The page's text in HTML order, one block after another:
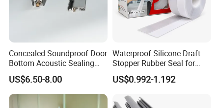
Concealed Soundproof Door
Bottom Acoustic Sealing
Strip for Diverse
Applications
US$6.50-8.00
Waterproof Silicone Draft
Stopper Rubber Seal for
Doors and Windows
US$0.992-1.192